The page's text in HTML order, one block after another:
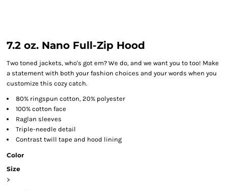
7.2 oz. Nano Full-Zip Hood
Two toned jackets, who's got em? We do, and we want you to too! Make
a statement with both your fashion choices and your words when you
customize this cozy catch.
80% ringspun cotton, 20% polyester
100% cotton face
Raglan sleeves
Triple-needle detail
Contrast twill tape and hood lining
Color
Size
>